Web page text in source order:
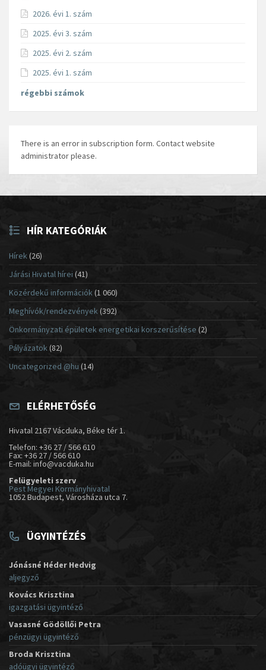
2026. évi 1. szám
2025. évi 3. szám
2025. évi 2. szám
2025. évi 1. szám
régebbi számok
There is an error in subscription form. Contact website
administrator please.
HÍR KATEGÓRIÁK
Hírek(26)
Járási Hivatal hírei (41)
Közérdekű információk(1 060)
Meghívók/rendezvények (392)
Önkormányzati épületek energetikai korszerűsítése (2)
Pályázatok (82)
Uncategorized @hu (14)
ELÉRHETŐSÉG
Hivatal 2167 Vácduka, Béke tér 1.
Telefon: +36 27 / 566 610
Fax: +36 27 / 566 610
E-mail: info@vacduka.hu
Felügyeleti szerv
Pest Megyei Kormányhivatal
1052 Budapest, Városháza utca 7.
ÜGYINTÉZÉS
Jónásné Héder Hedvig
aljegyző
Kovács Krisztina
igazgatási ügyintéző
Vasasné Gödöllői Petra
pénzügyi ügyintéző
Broda Krisztina
adóügyi ügyintéző